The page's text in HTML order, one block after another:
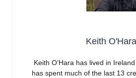
Keith O'Hara
Keith O’Hara has lived in
has spent much of the last 13